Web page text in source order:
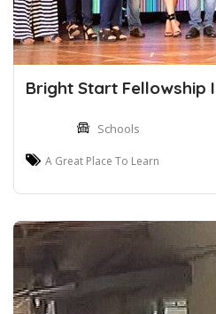
Bright Start Fellowship
Schools
A Great Place To Learn